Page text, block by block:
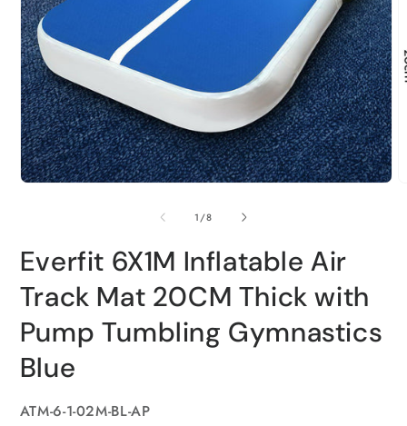
1/of
8
Everfit 6X1M Inflatable Air
Track Mat 20CM Thick with
Pump Tumbling Gymnastics
Blue
SKU:
ATM-6-1-02M-BL-AP